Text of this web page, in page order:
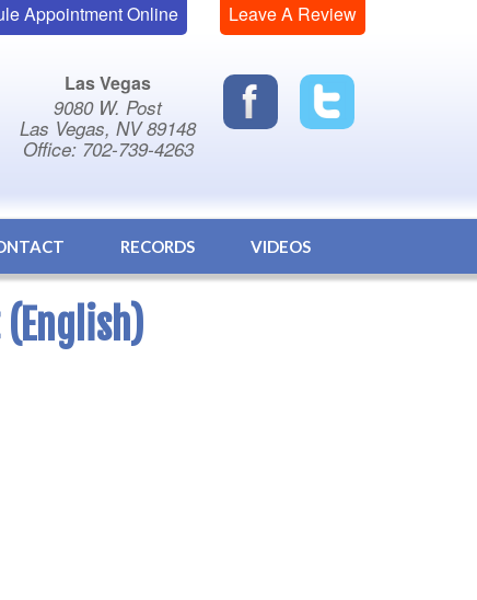
Leave A Review
Appointment Online
Las Vegas
9080 W. Post
Las Vegas, NV 89148
Office: 702-739-4263
RECORDS VIDEOS